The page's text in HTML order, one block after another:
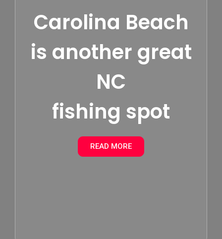
Carolina Beach
is another great
NC
fishing spot
READ MORE